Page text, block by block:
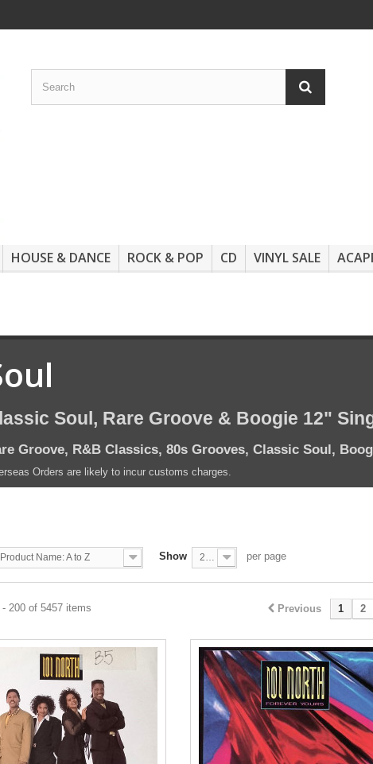
HOUSE & DANCE ROCK & POP CD VINYL SALE
Soul, Rare Groove & Boogie 12"
Groove, R&B Classics, 80s Grooves, Classic Soul,
Orders are likely to incur customs charges.
Product Name: A to Z Show 200 per page
Previous 1 2
200 of 5457 items